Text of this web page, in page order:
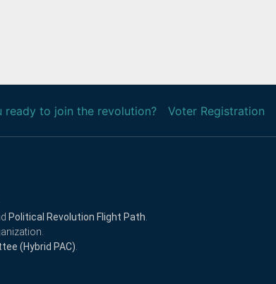
ready to join the revolution? Voter Registration
Political Revolution Flight Path
(Hybrid PAC)